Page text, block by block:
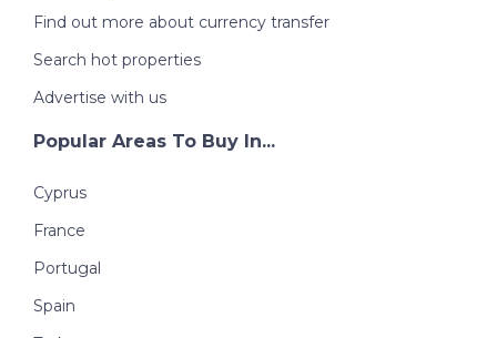
Find out more about currency transfer
Search hot properties
Advertise with us
Popular Areas To Buy In...
Cyprus
France
Portugal
Spain